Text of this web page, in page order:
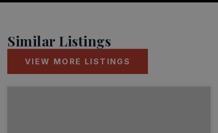
Similar Listings
VIEW MORE LISTINGS